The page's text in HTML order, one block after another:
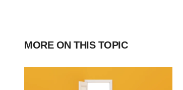
MORE ON THIS TOPIC